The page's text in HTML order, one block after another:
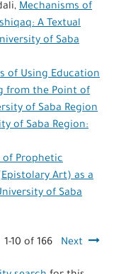
Mechanisms of
A Textual
of Saba
of Using Education
from the Point of
of Saba Region
of Saba Region:
of Prophetic
Art) as a
of Saba
1-10 of 166 Next